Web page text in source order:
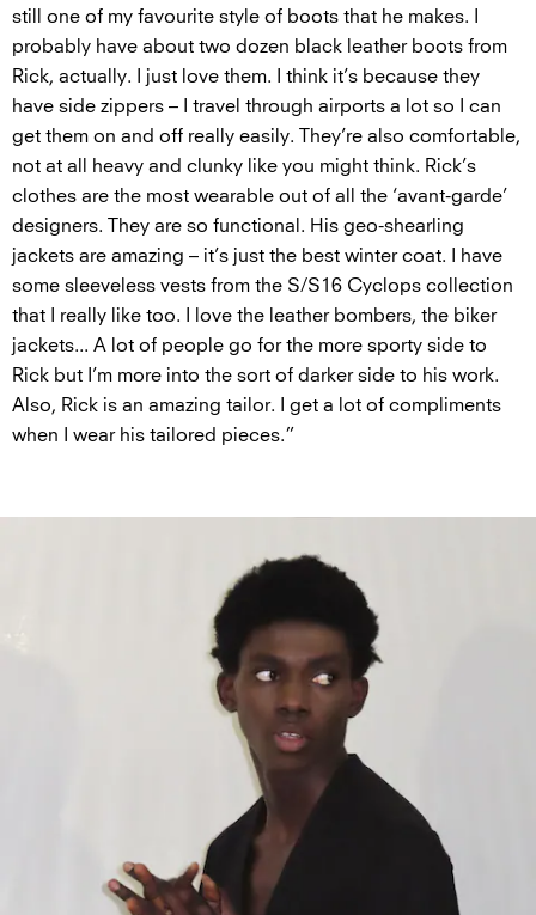
still one of my favourite style of boots that he makes. I
probably have about two dozen black leather boots from
Rick, actually. I just love them. I think it’s because they
have side zippers – I travel through airports a lot so I can
get them on and off really easily. They’re also comfortable,
not at all heavy and clunky like you might think. Rick’s
clothes are the most wearable out of all the ‘avant-garde’
designers. They are so functional. His geo-shearling
jackets are amazing – it’s just the best winter coat. I have
some sleeveless vests from the S/S16 Cyclops collection
that I really like too. I love the leather bombers, the biker
jackets... A lot of people go for the more sporty side to
Rick but I’m more into the sort of darker side to his work.
Also, Rick is an amazing tailor. I get a lot of compliments
when I wear his tailored pieces.”